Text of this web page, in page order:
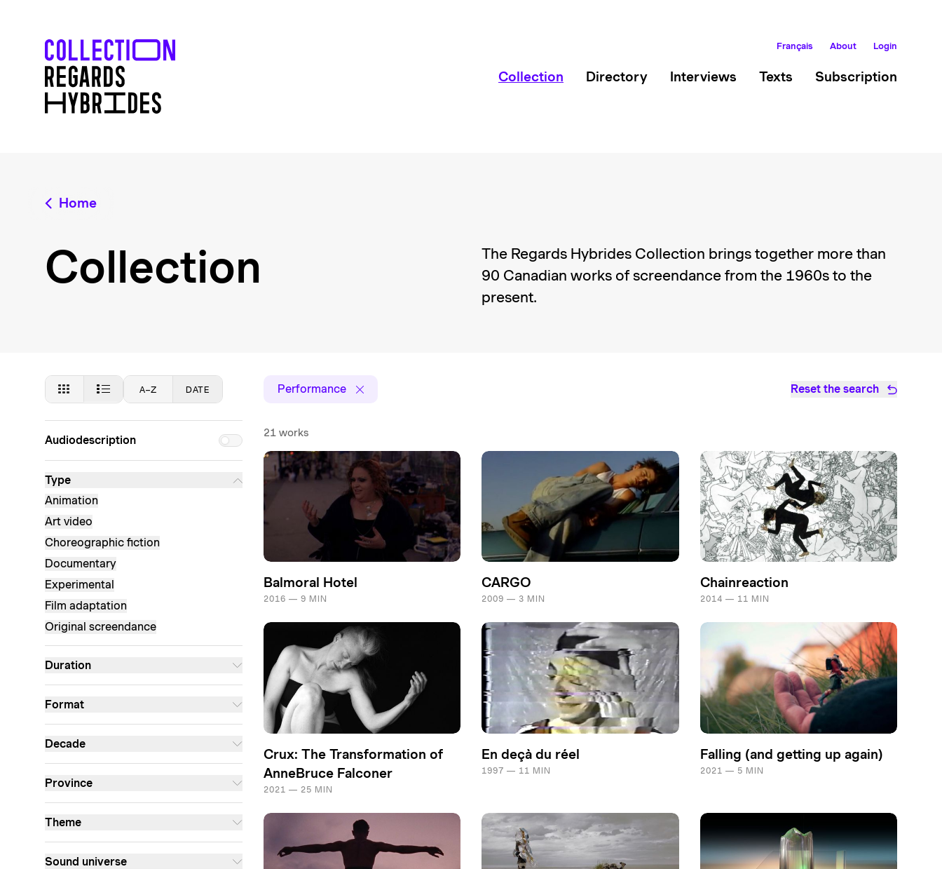
Français About Login
Collection Directory Interviews Texts Subscription
Home
Collection
The Regards Hybrides Collection brings together more than
90 Canadian works of screendance from the 1960s to the
present.
A–Z DATE
Audiodescription
Type
Animation
Art video
Choreographic fiction
Documentary
Experimental
Film adaptation
Original screendance
Duration
Format
Decade
Province
Theme
Sound universe
Performance Reset the search
21 works
Balmoral Hotel
2016 — 9 MIN
CARGO
2009 — 3 MIN
Chainreaction
2014 — 11 MIN
Crux: The Transformation of
AnneBruce Falconer
2021 — 25 MIN
En deçà du réel
1997 — 11 MIN
Falling (and getting up again)
2021 — 5 MIN